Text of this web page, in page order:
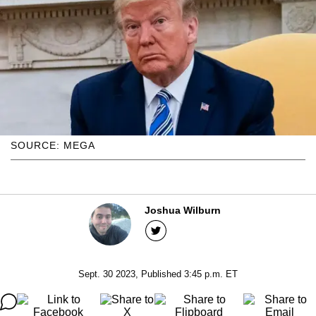
SOURCE: MEGA
Joshua Wilburn
Sept. 30 2023, Published 3:45 p.m. ET